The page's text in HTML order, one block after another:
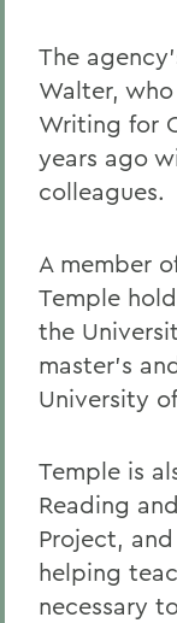
The
Walter,
Writing for
years ago
colleagues.
A member
Temple
the
master's
University
Temple is
Reading
Project,
helping
necessary